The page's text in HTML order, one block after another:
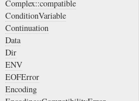
Complex::compatible
ConditionVariable
Continuation
Data
Dir
ENV
EOFError
Encoding